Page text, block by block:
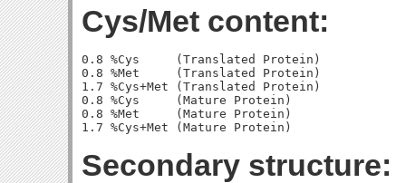
Cys/Met content:
0.8 %Cys     (Translated Protein)
0.8 %Met     (Translated Protein)
1.7 %Cys+Met (Translated Protein)
0.8 %Cys     (Mature Protein)
0.8 %Met     (Mature Protein)
Secondary structure: